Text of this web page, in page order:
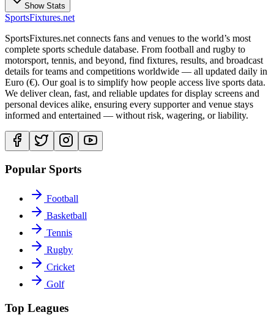
Show Stats
SportsFixtures.net
SportsFixtures.net connects fans and venues to the world’s most
complete sports schedule database. From football and rugby to
motorsport, tennis, and beyond, find fixtures, results, and broadcast
details for teams and competitions worldwide — all updated daily in
Euro (€). Our goal is to simplify how people access live sports data.
We deliver clean, fast, and reliable updates for display screens and
personal devices alike, ensuring every supporter and venue stays
informed and entertained — without risk, wagering, or liability.
Popular Sports
Football
Basketball
Tennis
Rugby
Cricket
Golf
Top Leagues